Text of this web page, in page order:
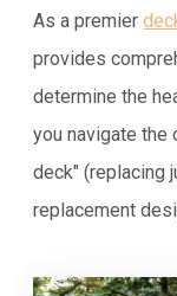
As a premier
provides
determine the
you navigate
deck" (replacing
replacement